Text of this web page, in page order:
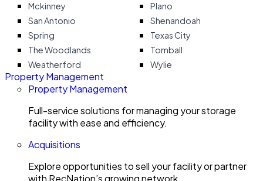
Mckinney
Plano
San Antonio
Shenandoah
Spring
Texas City
The Woodlands
Tomball
Weatherford
Wylie
Property Management
Property Management
Full-service solutions for managing your storage
facility with ease and efficiency.
Acquisitions
Explore opportunities to sell your facility or partner
with RecNation’s growing network.